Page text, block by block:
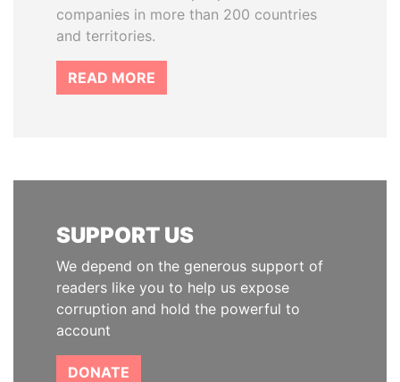
companies in more than 200 countries
and territories.
READ MORE
SUPPORT US
We depend on the generous support of
readers like you to help us expose
corruption and hold the powerful to
account
DONATE